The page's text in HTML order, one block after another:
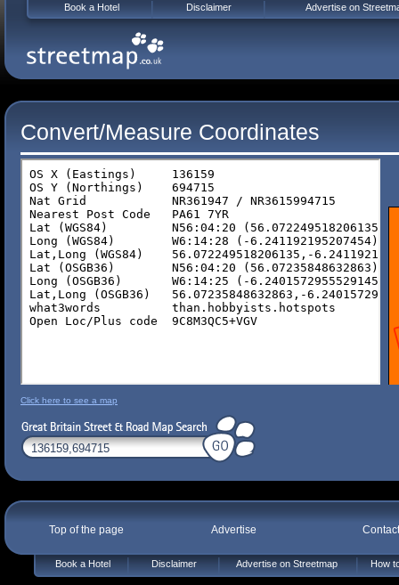
Convert/Measure Coordinates
Click here to see a map
Top of the page Advertise
Book a Hotel Disclaimer Advertise on Streetmap How
Book a Hotel Disclaimer Advertise on